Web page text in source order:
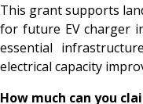
This grant supports
for future EV charger
essential
electrical capacity
How much can you